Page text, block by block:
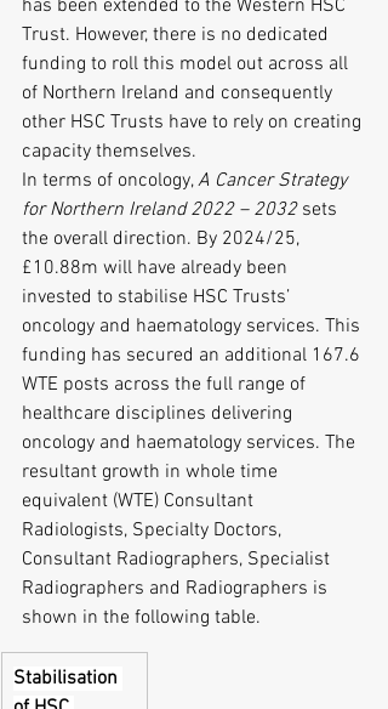
has been extended to the Western HSC
Trust. However, there is no dedicated
funding to roll this model out across all
of Northern Ireland and consequently
other HSC Trusts have to rely on creating
capacity themselves.
In terms of oncology, A Cancer Strategy
for Northern Ireland 2022 – 2032 sets
the overall direction. By 2024/25,
£10.88m will have already been
invested to stabilise HSC Trusts’
oncology and haematology services. This
funding has secured an additional 167.6
WTE posts across the full range of
healthcare disciplines delivering
oncology and haematology services. The
resultant growth in whole time
equivalent (WTE) Consultant
Radiologists, Specialty Doctors,
Consultant Radiographers, Specialist
Radiographers and Radiographers is
shown in the following table.
Stabilisation